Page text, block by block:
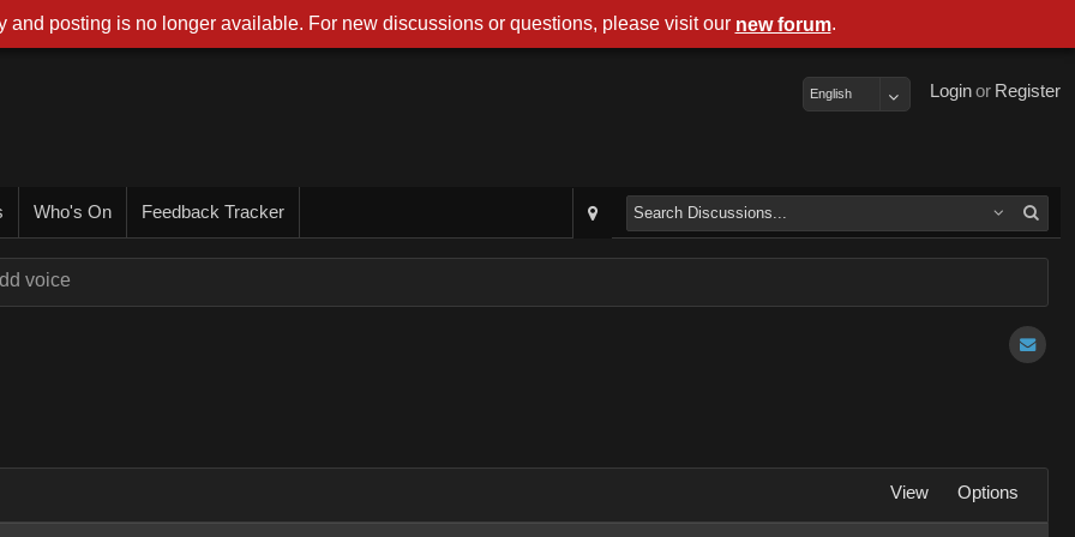
Register
or
Login
English
Who's On Feedback Tracker
voice
View Options
and posting is no longer available. For new discussions or questions, please visit our new forum.